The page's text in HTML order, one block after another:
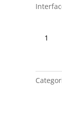
USB
Light